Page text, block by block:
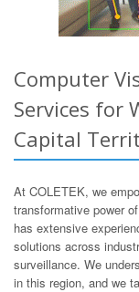
Computer
Services for
Capital
At COLETEK, we
transformative power
has extensive
solutions across
surveillance. We
in this region, and we